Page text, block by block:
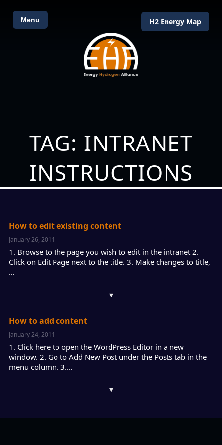
Menu H2 Energy Map
TAG: INTRANET
INSTRUCTIONS
How to edit existing content
January 26, 2011
1. Browse to the page you wish to edit in the intranet 2.
Click on Edit Page next to the title. 3. Make changes to title,
…
▾
How to add content
January 24, 2011
1. Click here to open the WordPress Editor in a new
window. 2. Go to Add New Post under the Posts tab in the
menu column. 3.…
▾